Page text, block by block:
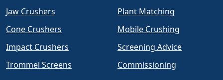
Jaw Crushers
Cone Crushers
Impact Crushers
Trommel Screens
Plant Matching
Mobile Crushing
Screening Advice
Commissioning